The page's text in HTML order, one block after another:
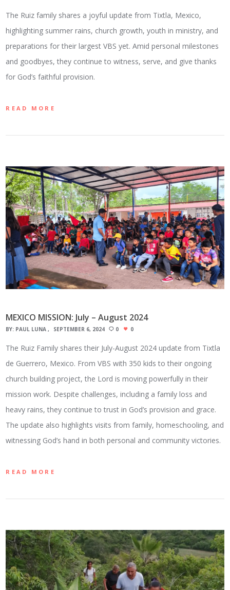
The Ruiz family shares a joyful update from Tixtla, Mexico,
highlighting summer rains, church growth, youth in ministry, and
preparations for their largest VBS yet. Amid personal milestones
and goodbyes, they continue to witness, serve, and give thanks
for God’s faithful provision.
READ MORE
MEXICO MISSION: July – August 2024
BY: PAUL LUNA SEPTEMBER 6, 2024 0 0
The Ruiz Family shares their July-August 2024 update from Tixtla
de Guerrero, Mexico. From VBS with 350 kids to their ongoing
church building project, the Lord is moving powerfully in their
mission work. Despite challenges, including a family loss and
heavy rains, they continue to trust in God’s provision and grace.
The update also highlights visits from family, homeschooling, and
witnessing God’s hand in both personal and community victories.
READ MORE